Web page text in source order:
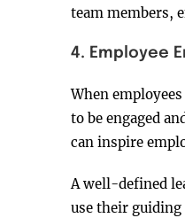
team members,
4. Employee
When
to be engaged
can inspire
A well-defined
use their